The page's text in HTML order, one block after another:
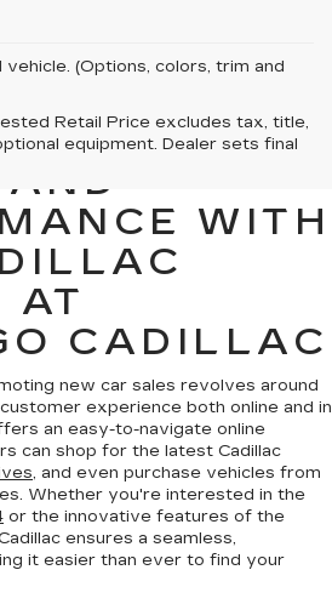
(Options, colors, trim and
Retail Price excludes tax, title,
equipment. Dealer sets final
WITH
AT
CADILLAC
new car sales revolves around
experience both online and in
an easy-to-navigate online
can shop for the latest Cadillac
, and even purchase vehicles from
Whether you're interested in the
or the innovative features of the
ensures a seamless,
it easier than ever to find your